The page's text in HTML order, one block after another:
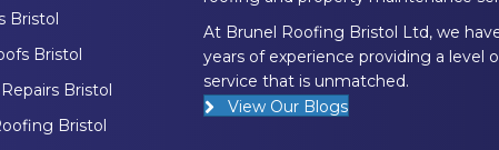
Bristol
Bristol
Bristol
Bristol
At Brunel Roofing Bristol Ltd, we
years of experience providing a level
service that is unmatched.
View Our Blogs